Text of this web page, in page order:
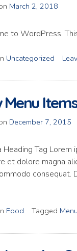
March 2, 2018
to WordPress.
Uncategorized
Menu
December 7, 2015
Heading Tag
et dolore magna
consequat.
Food Tagged Menu